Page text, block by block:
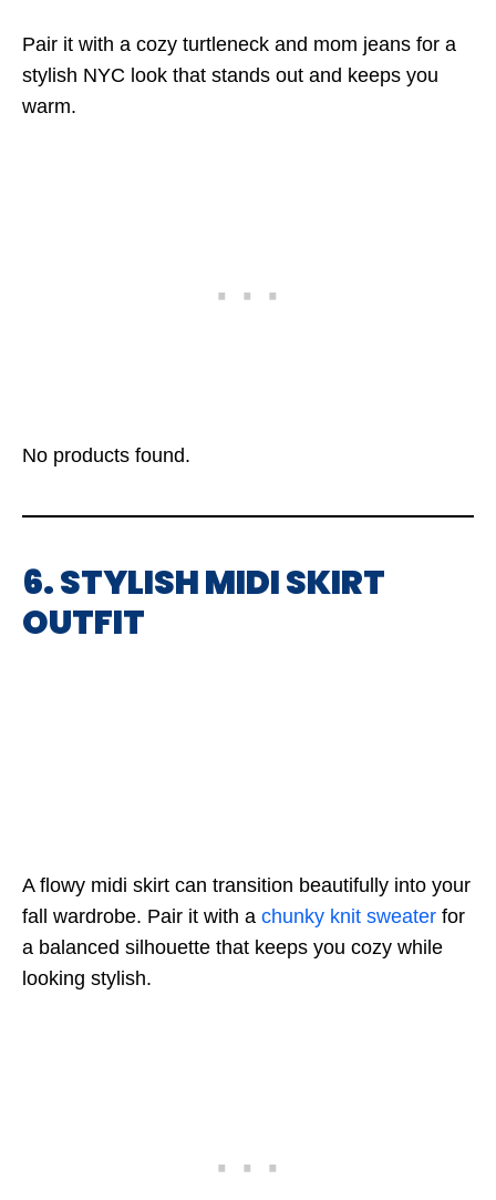
Pair it with a cozy turtleneck and mom jeans for a
stylish NYC look that stands out and keeps you
warm.
No products found.
6. STYLISH MIDI SKIRT
OUTFIT
A flowy midi skirt can transition beautifully into your
fall wardrobe. Pair it with a chunky knit sweater for
a balanced silhouette that keeps you cozy while
looking stylish.